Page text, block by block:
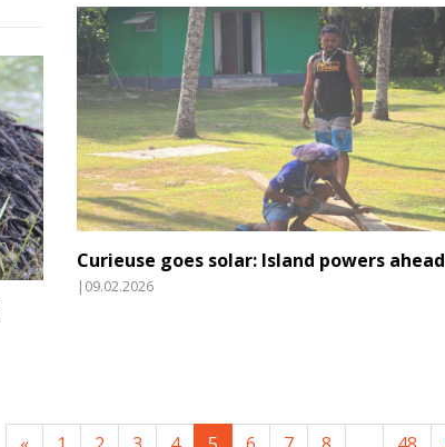
Curieuse goes solar: Island powers ahead
|09.02.2026